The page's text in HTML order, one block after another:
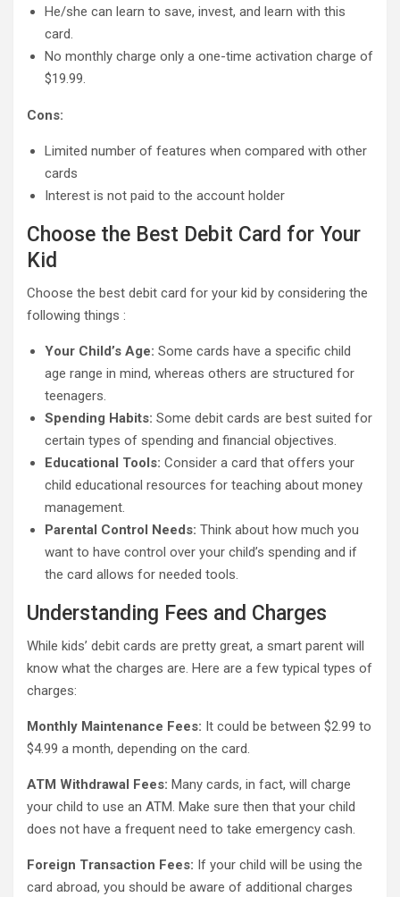
He/she can learn to save, invest, and learn with this
card.
No monthly charge only a one-time activation charge of
$19.99.
Cons:
Limited number of features when compared with other
cards
Interest is not paid to the account holder
Choose the Best Debit Card for Your
Kid
Choose the best debit card for your kid by considering the
following things :
Your Child’s Age: Some cards have a specific child
age range in mind, whereas others are structured for
teenagers.
Spending Habits: Some debit cards are best suited for
certain types of spending and financial objectives.
Educational Tools: Consider a card that offers your
child educational resources for teaching about money
management.
Parental Control Needs: Think about how much you
want to have control over your child’s spending and if
the card allows for needed tools.
Understanding Fees and Charges
While kids’ debit cards are pretty great, a smart parent will
know what the charges are. Here are a few typical types of
charges:
Monthly Maintenance Fees: It could be between $2.99 to
$4.99 a month, depending on the card.
ATM Withdrawal Fees: Many cards, in fact, will charge
your child to use an ATM. Make sure then that your child
does not have a frequent need to take emergency cash.
Foreign Transaction Fees: If your child will be using the
card abroad, you should be aware of additional charges